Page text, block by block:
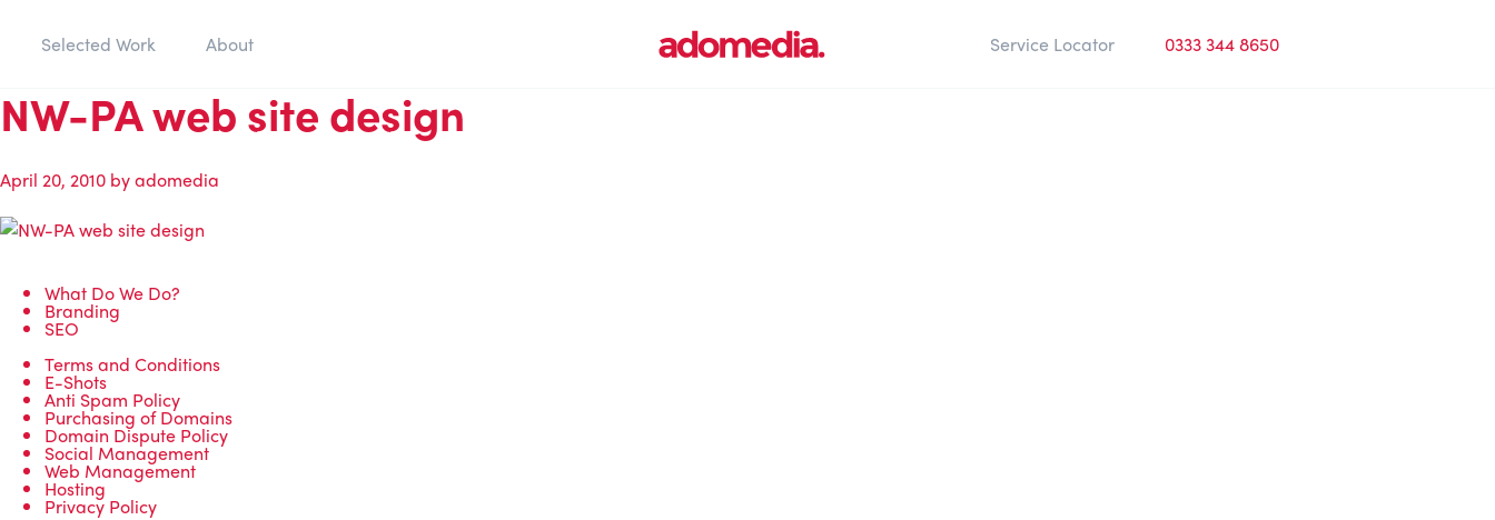
Selected Work About Service Locator 0333 344 8650
NW-PA web site design
April 20, 2010 byadomedia
What Do We Do?
Branding
SEO
Terms and Conditions
E-Shots
Anti Spam Policy
Purchasing of Domains
Domain Dispute Policy
Social Management
Web Management
Hosting
Privacy Policy